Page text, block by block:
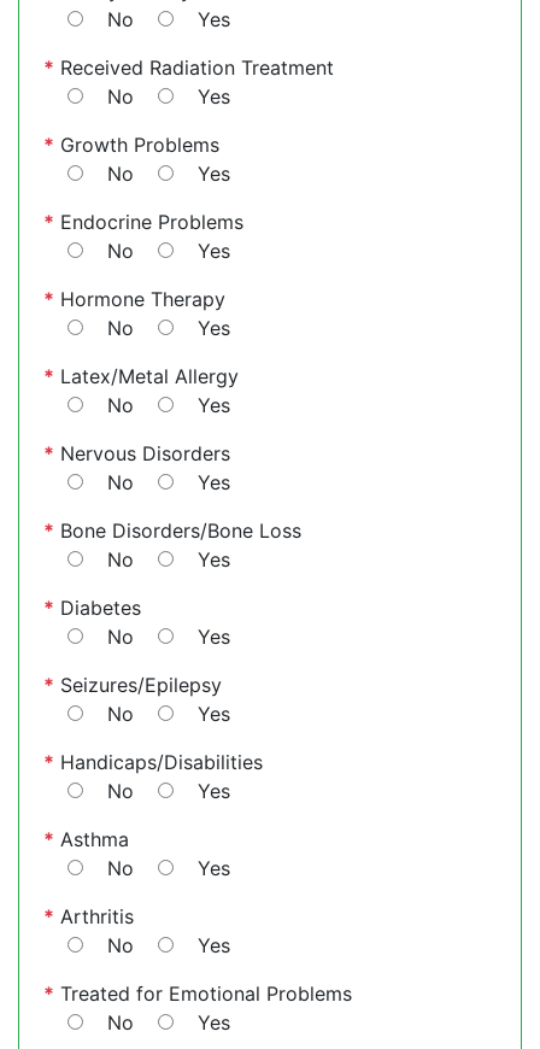
No
Yes
* Received Radiation Treatment
No
Yes
* Growth Problems
No
Yes
* Endocrine Problems
No
Yes
* Hormone Therapy
No
Yes
* Latex/Metal Allergy
No
Yes
* Nervous Disorders
No
Yes
* Bone Disorders/Bone Loss
No
Yes
* Diabetes
No
Yes
* Seizures/Epilepsy
No
Yes
* Handicaps/Disabilities
No
Yes
* Asthma
No
Yes
* Arthritis
No
Yes
* Treated for Emotional Problems
No
Yes